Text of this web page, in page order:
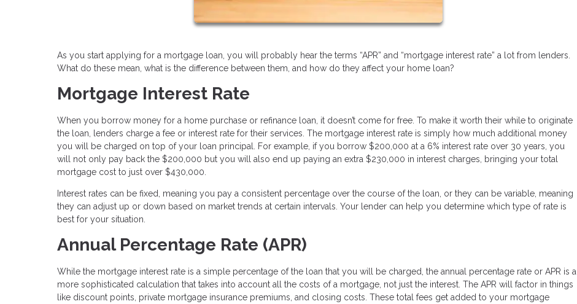
As you start applying for a mortgage loan, you will probably hear the terms “APR” and “mortgage interest rate” a lot from lenders.
What do these mean, what is the difference between them, and how do they affect your home loan?
Mortgage Interest Rate
When you borrow money for a home purchase or refinance loan, it doesn’t come for free. To make it worth their while to originate
the loan, lenders charge a fee or interest rate for their services. The mortgage interest rate is simply how much additional money
you will be charged on top of your loan principal. For example, if you borrow $200,000 at a 6% interest rate over 30 years, you
will not only pay back the $200,000 but you will also end up paying an extra $230,000 in interest charges, bringing your total
mortgage cost to just over $430,000.
Interest rates can be fixed, meaning you pay a consistent percentage over the course of the loan, or they can be variable, meaning
they can adjust up or down based on market trends at certain intervals. Your lender can help you determine which type of rate is
best for your situation.
Annual Percentage Rate (APR)
While the mortgage interest rate is a simple percentage of the loan that you will be charged, the annual percentage rate or APR is a
more sophisticated calculation that takes into account all the costs of a mortgage, not just the interest. The APR will factor in things
like discount points, private mortgage insurance premiums, and closing costs. These total fees get added to your mortgage